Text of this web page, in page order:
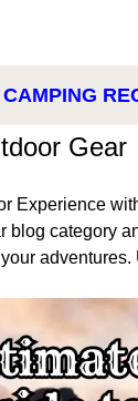
CAMPING
Gear
Experience
blog category